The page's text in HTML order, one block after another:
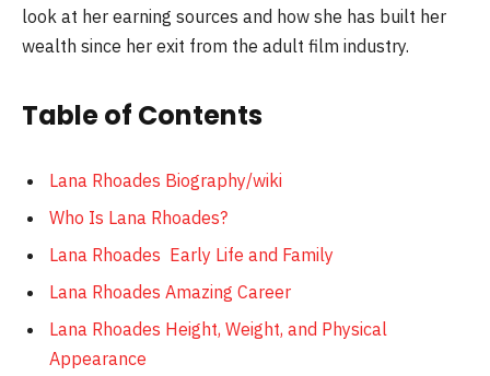
look at her earning sources and how she has built her
wealth since her exit from the adult film industry.
Table of Contents
Lana Rhoades Biography/wiki
Who Is Lana Rhoades?
Lana Rhoades Early Life and Family
Lana Rhoades Amazing Career
Lana Rhoades Height, Weight, and Physical
Appearance